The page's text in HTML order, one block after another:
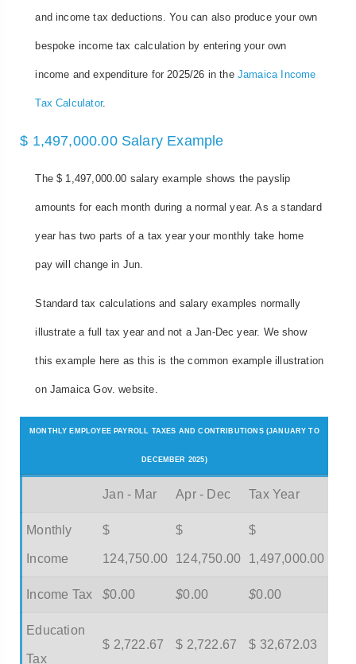
and income tax deductions. You can also produce your own
bespoke income tax calculation by entering your own
income and expenditure for 2025/26 in the Jamaica Income
Tax Calculator.
$ 1,497,000.00 Salary Example
The $ 1,497,000.00 salary example shows the payslip
amounts for each month during a normal year. As a standard
year has two parts of a tax year your monthly take home
pay will change in Jun.
Standard tax calculations and salary examples normally
illustrate a full tax year and not a Jan-Dec year. We show
this example here as this is the common example illustration
on Jamaica Gov. website.
MONTHLY EMPLOYEE PAYROLL TAXES AND CONTRIBUTIONS (JANUARY TO
DECEMBER 2025)
Jan - Mar Apr - Dec Tax Year
Monthly
Income
$
124,750.00
$
124,750.00
$
1,497,000.00
Income Tax $0.00 $0.00 $0.00
Education
Tax
$ 2,722.67 $ 2,722.67 $ 32,672.03